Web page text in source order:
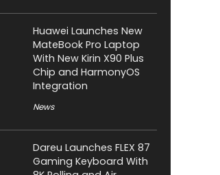
Huawei Launches New
MateBook Pro Laptop
With New Kirin X90 Plus
Chip and HarmonyOS
Integration
News
Dareu Launches FLEX 87
Gaming Keyboard With